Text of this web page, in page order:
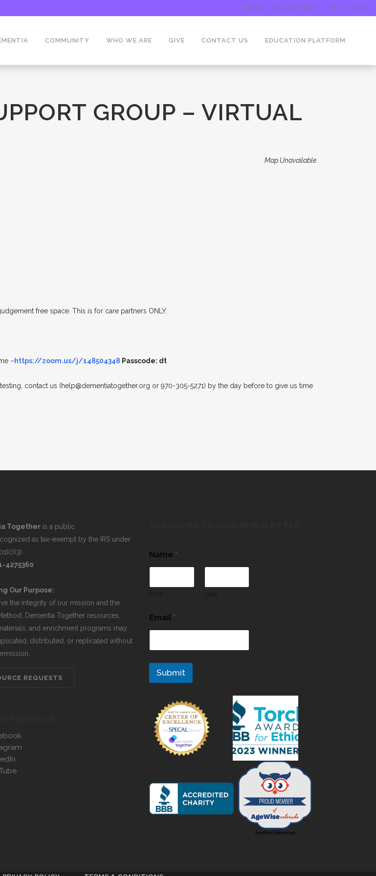
Calendar Education Platform Give Contact
COMMUNITY WHO WE ARE GIVE CONTACT US EDUCATION PLATFORM
GROUP – VIRTUAL
Map Unavailable
free space. This is for care partners ONLY.
– https://zoom.us/j/148504348 Passcode: dt
contact us (help@dementiatogether.org or 970-305-5271) by the day before to give us time
Togetheris a public
as tax-exempt by the IRS under
4275360
Our Purpose:
the integrity of our mission and the
Dementia Together resources,
and enrichment programs may
distributed, or replicated without
REQUESTS
Name*
Email*
Submit